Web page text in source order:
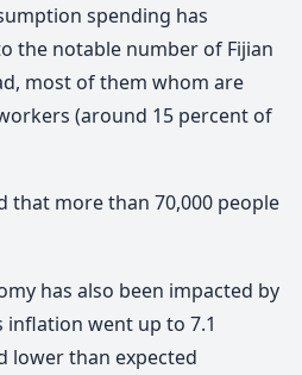
spending has
the notable number of Fijian
most of them whom are
(around 15 percent of
that more than 70,000 people
has also been impacted by
inflation went up to 7.1
lower than expected